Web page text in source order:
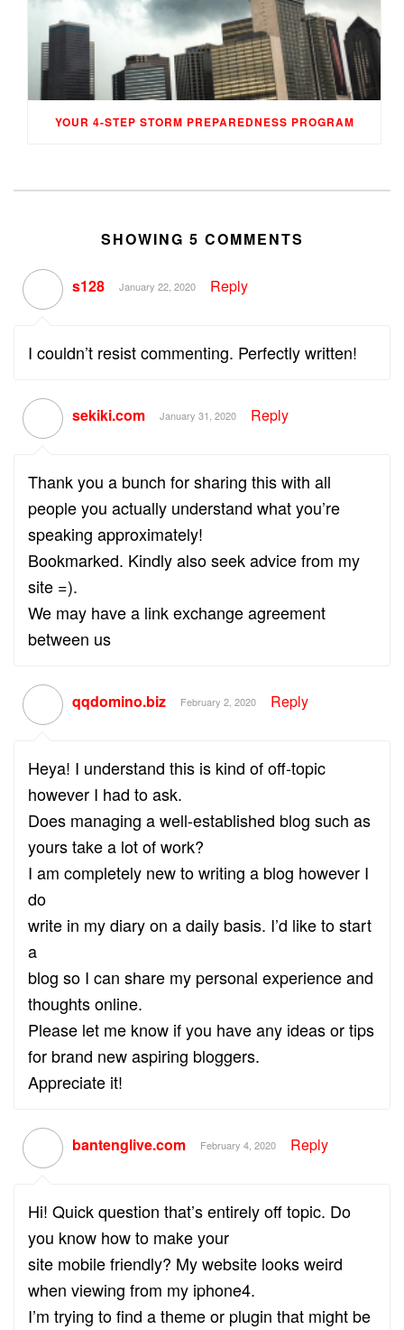
YOUR 4-STEP STORM PREPAREDNESS PROGRAM
SHOWING 5 COMMENTS
s128 January 22, 2020 Reply
I couldn’t resist commenting. Perfectly written!
sekiki.com January 31, 2020 Reply
Thank you a bunch for sharing this with all
people you actually understand what you’re
speaking approximately!
Bookmarked. Kindly also seek advice from my
site =).
We may have a link exchange agreement
between us
qqdomino.biz February 2, 2020 Reply
Heya! I understand this is kind of off-topic
however I had to ask.
Does managing a well-established blog such as
yours take a lot of work?
I am completely new to writing a blog however I
do
write in my diary on a daily basis. I’d like to start
a
blog so I can share my personal experience and
thoughts online.
Please let me know if you have any ideas or tips
for brand new aspiring bloggers.
Appreciate it!
bantenglive.com February 4, 2020 Reply
Hi! Quick question that’s entirely off topic. Do
you know how to make your
site mobile friendly? My website looks weird
when viewing from my iphone4.
I’m trying to find a theme or plugin that might be